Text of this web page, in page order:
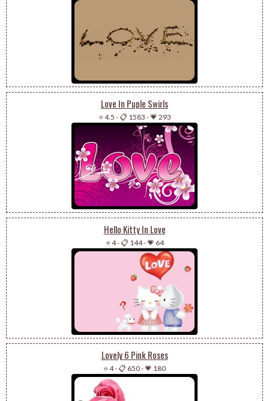
Love In Puple Swirls
⭐ 4.5 -📋 1583 -💗 293
Hello Kitty In Love
⭐ 4-📋 144-💗 64
Lovely 6 Pink Roses
⭐ 4-📋 650-💗 180